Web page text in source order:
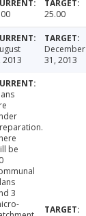
25.00
2013
December
31, 2013
be
3